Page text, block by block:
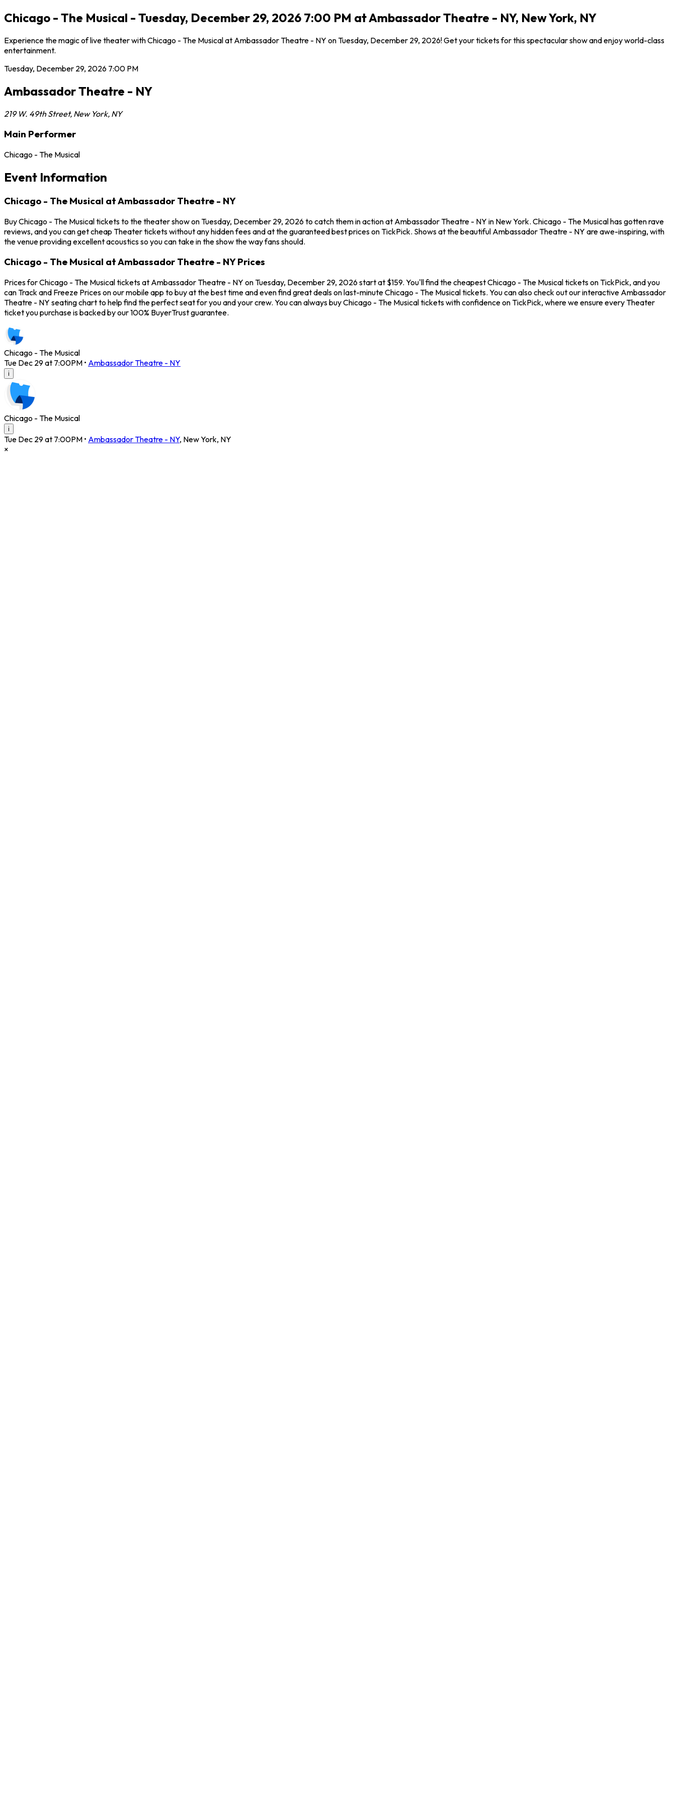
Chicago - The Musical - Tuesday, December 29, 2026 7:00 PM at Ambassador Theatre - NY, New York, NY
Experience the magic of live theater with Chicago - The Musical at Ambassador Theatre - NY on Tuesday, December 29, 2026! Get your tickets for this spectacular show and enjoy world-class
entertainment.
Tuesday, December 29, 2026 7:00 PM
Ambassador Theatre - NY
219 W. 49th Street, New York, NY
Main Performer
Chicago - The Musical
Event Information
Chicago - The Musical at Ambassador Theatre - NY
Buy Chicago - The Musical tickets to the theater show on Tuesday, December 29, 2026 to catch them in action at Ambassador Theatre - NY in New York. Chicago - The Musical has gotten rave
reviews, and you can get cheap Theater tickets without any hidden fees and at the guaranteed best prices on TickPick. Shows at the beautiful Ambassador Theatre - NY are awe-inspiring, with
the venue providing excellent acoustics so you can take in the show the way fans should.
Chicago - The Musical at Ambassador Theatre - NY Prices
Prices for Chicago - The Musical tickets at Ambassador Theatre - NY on Tuesday, December 29, 2026 start at $159. You'll find the cheapest Chicago - The Musical tickets on TickPick, and you
can Track and Freeze Prices on our mobile app to buy at the best time and even find great deals on last-minute Chicago - The Musical tickets. You can also check out our interactive Ambassador
Theatre - NY seating chart to help find the perfect seat for you and your crew. You can always buy Chicago - The Musical tickets with confidence on TickPick, where we ensure every Theater
ticket you purchase is backed by our 100% BuyerTrust guarantee.
Chicago - The Musical
Tue Dec 29 at 7:00PM • Ambassador Theatre - NY
i
Chicago - The Musical
i
Tue Dec 29 at 7:00PM • Ambassador Theatre - NY, New York, NY
×